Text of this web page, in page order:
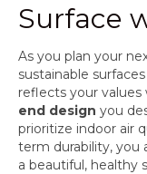
Surface
As you plan your
sustainable
reflects your
end design you
prioritize indoor air
term durability, you
a beautiful, healthy